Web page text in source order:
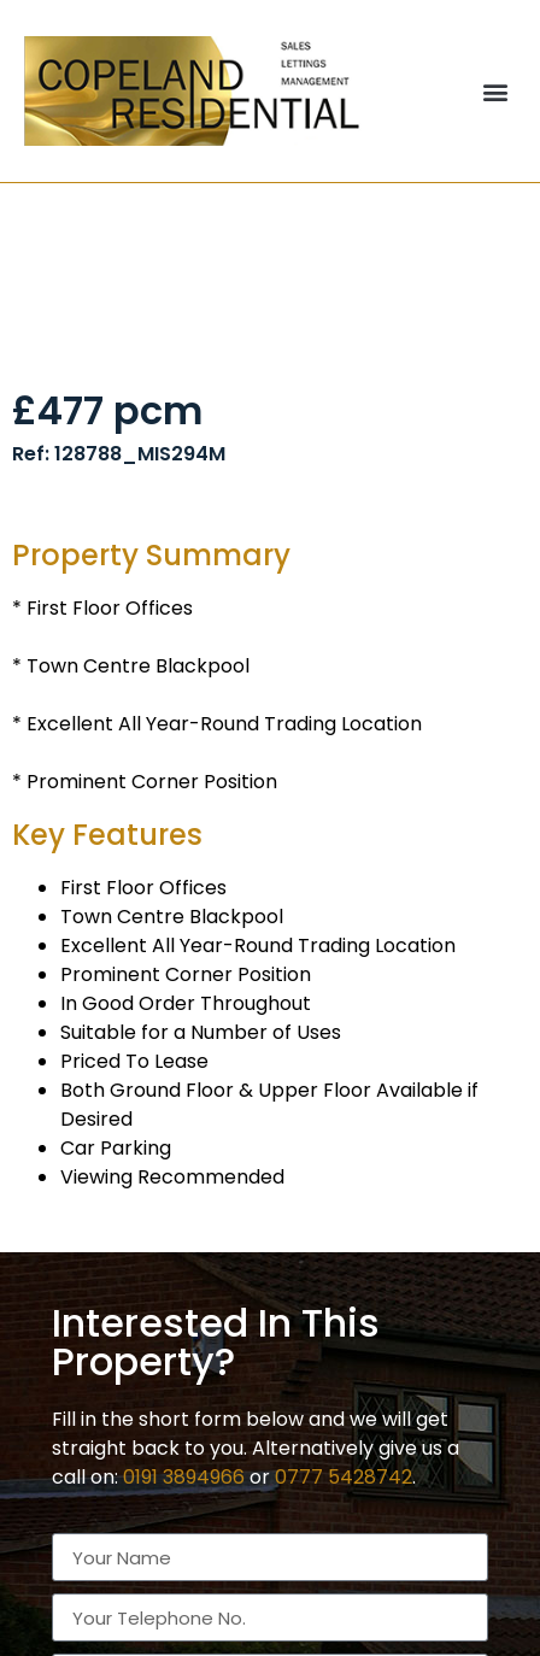
£477 pcm
Ref: 128788_MIS294M
Property Summary
* First Floor Offices
* Town Centre Blackpool
* Excellent All Year-Round Trading Location
* Prominent Corner Position
Key Features
First Floor Offices
Town Centre Blackpool
Excellent All Year-Round Trading Location
Prominent Corner Position
In Good Order Throughout
Suitable for a Number of Uses
Priced To Lease
Both Ground Floor & Upper Floor Available if
Desired
Car Parking
Viewing Recommended
Interested In This
Property?
Fill in the short form below and we will get
straight back to you. Alternatively give us a
call on:0191 3894966or0777 5428742.